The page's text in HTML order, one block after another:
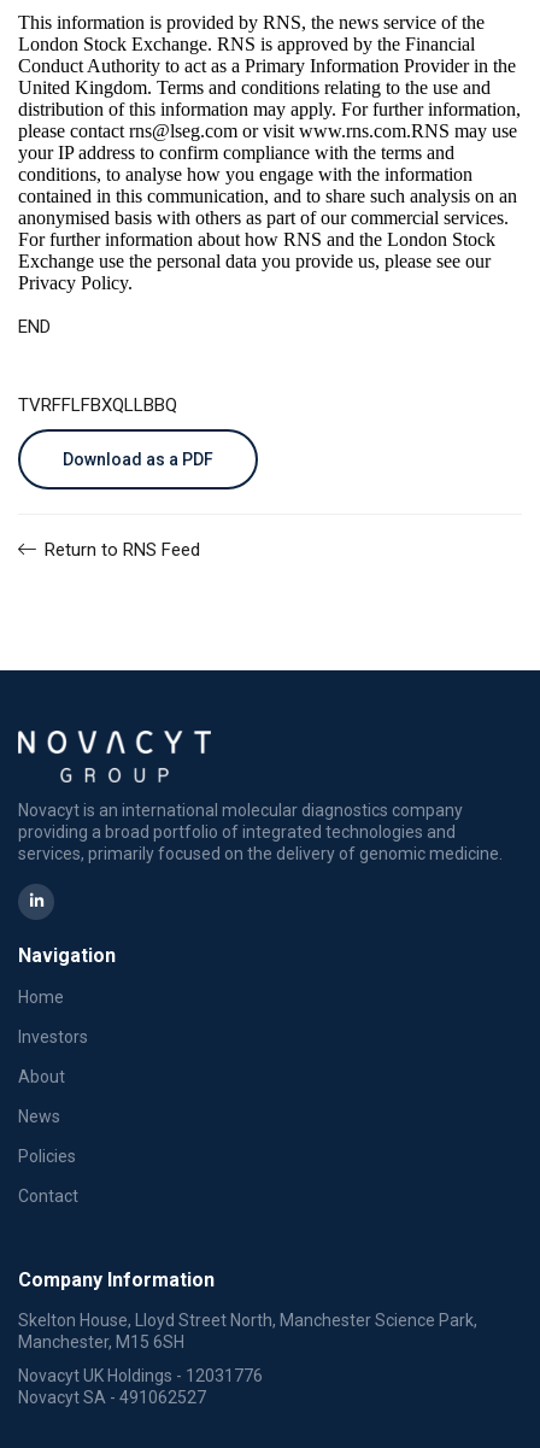
This information is provided by RNS, the news service of the
London Stock Exchange. RNS is approved by the Financial
Conduct Authority to act as a Primary Information Provider in the
United Kingdom. Terms and conditions relating to the use and
distribution of this information may apply. For further information,
please contact rns@lseg.com or visit www.rns.com.RNS may use
your IP address to confirm compliance with the terms and
conditions, to analyse how you engage with the information
contained in this communication, and to share such analysis on an
anonymised basis with others as part of our commercial services.
For further information about how RNS and the London Stock
Exchange use the personal data you provide us, please see our
Privacy Policy.
END
TVRFFLFBXQLLBBQ
Download as a PDF
Return to RNS Feed
Novacyt is an international molecular diagnostics company
providing a broad portfolio of integrated technologies and
services, primarily focused on the delivery of genomic medicine.
Navigation
Home
Investors
About
News
Policies
Contact
Company Information
Skelton House, Lloyd Street North, Manchester Science Park,
Manchester, M15 6SH
Novacyt UK Holdings - 12031776
Novacyt SA - 491062527